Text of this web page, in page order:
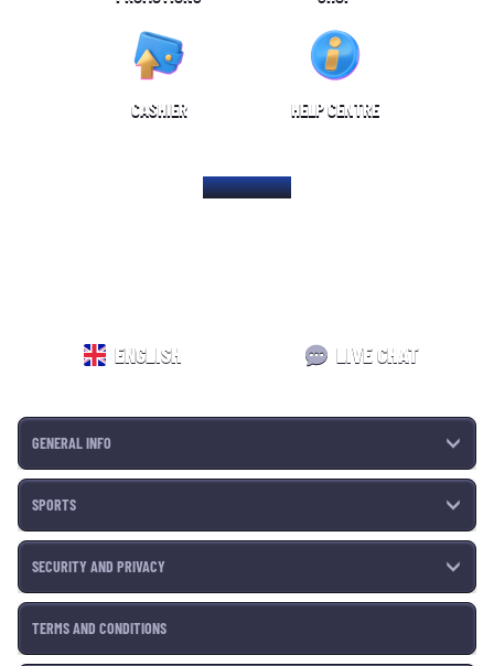
CASHIER HELP CENTRE
HOME PAGE
ENGLISH LIVE CHAT
GENERAL INFO
SPORTS
SECURITY AND PRIVACY
TERMS AND CONDITIONS